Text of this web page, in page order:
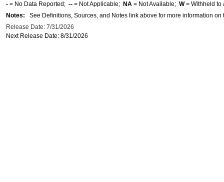
- = No Data Reported; -- = Not Applicable; NA = Not Available; W= Withheld to
Notes: See Definitions, Sources, and Notes link above for more information on
Release Date: 7/31/2026
Next Release Date: 8/31/2026